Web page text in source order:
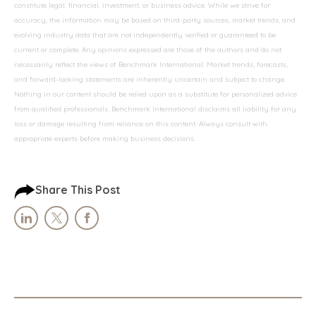
constitute legal, financial, investment, or business advice. While we strive for
accuracy, the information may be based on third-party sources, market trends, and
evolving industry data that are not independently verified or guaranteed to be
current or complete. Any opinions expressed are those of the authors and do not
necessarily reflect the views of Benchmark International. Market trends, forecasts,
and forward-looking statements are inherently uncertain and subject to change.
Nothing in our content should be relied upon as a substitute for personalized advice
from qualified professionals. Benchmark International disclaims all liability for any
loss or damage resulting from reliance on this content. Always consult with
appropriate experts before making business decisions.
Share This Post